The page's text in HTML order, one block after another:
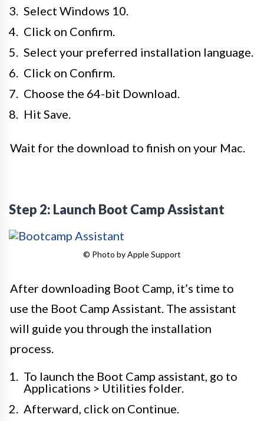
Select Windows 10.
Click on Confirm.
Select your preferred installation language.
Click on Confirm.
Choose the 64-bit Download.
Hit Save.
Wait for the download to finish on your Mac.
Step 2: Launch Boot Camp Assistant
© Photo by Apple Support
After downloading Boot Camp, it’s time to
use the Boot Camp Assistant. The assistant
will guide you through the installation
process.
To launch the Boot Camp assistant, go to
Applications > Utilities folder.
Afterward, click on Continue.